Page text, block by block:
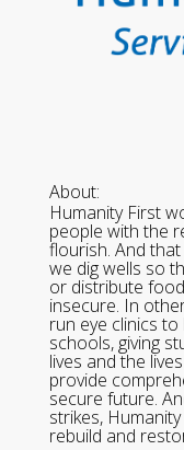
About:
Humanity First
people with the
flourish. And
we dig wells so
or distribute
insecure. In
run eye clinics
schools, giving
lives and the
provide
secure future.
strikes,
rebuild and